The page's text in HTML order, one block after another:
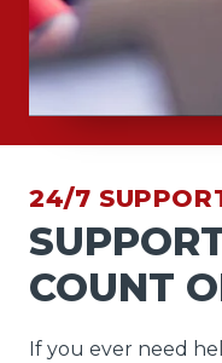
24/7
COUNT
If you ever need